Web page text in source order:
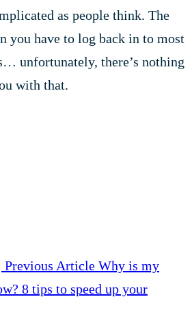
as people think. The
you have to log back in to most
unfortunately, there’s nothing
with that.
Previous Article Why is my
8 tips to speed up your